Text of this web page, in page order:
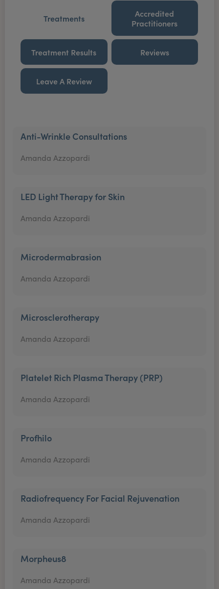
Treatments
Accredited
Practitioners
Treatment Results Reviews
Leave A Review
Anti-Wrinkle Consultations
Amanda Azzopardi
LED Light Therapy for Skin
Amanda Azzopardi
Microdermabrasion
Amanda Azzopardi
Microsclerotherapy
Amanda Azzopardi
Platelet Rich Plasma Therapy (PRP)
Amanda Azzopardi
Profhilo
Amanda Azzopardi
Radiofrequency For Facial Rejuvenation
Amanda Azzopardi
Morpheus8
Amanda Azzopardi